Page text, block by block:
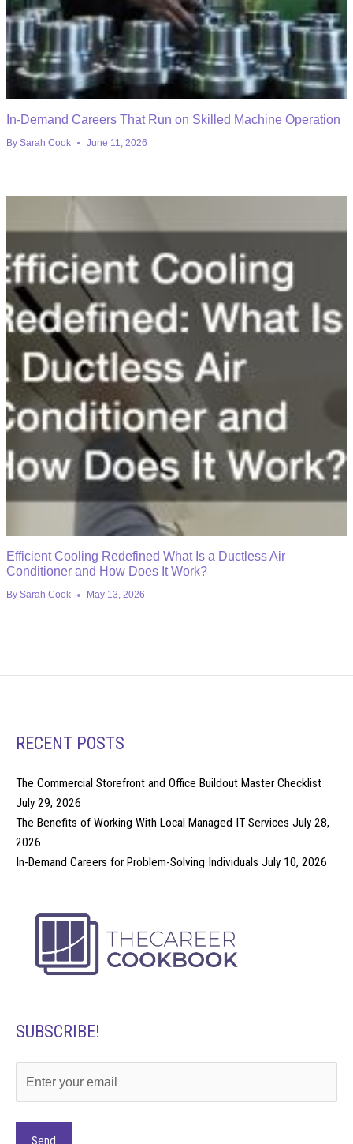
In-Demand Careers That Run on Skilled Machine Operation
By Sarah Cook June 11, 2026
Efficient Cooling Redefined What Is a Ductless Air
Conditioner and How Does It Work?
By Sarah Cook May 13, 2026
RECENT POSTS
The Commercial Storefront and Office Buildout Master Checklist
July 29, 2026
The Benefits of Working With Local Managed IT Services July 28,
2026
In-Demand Careers for Problem-Solving Individuals July 10, 2026
SUBSCRIBE!